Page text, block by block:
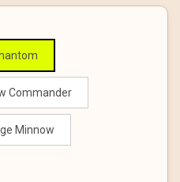
Commander
Minnow